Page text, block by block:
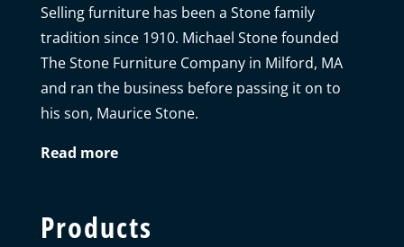
Selling furniture has been a Stone family
tradition since 1910. Michael Stone founded
The Stone Furniture Company in Milford, MA
and ran the business before passing it on to
his son, Maurice Stone.
Read more
Products